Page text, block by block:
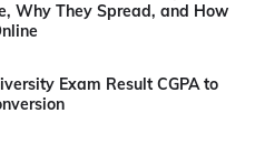
Why They Spread, and How
Exam Result CGPA to